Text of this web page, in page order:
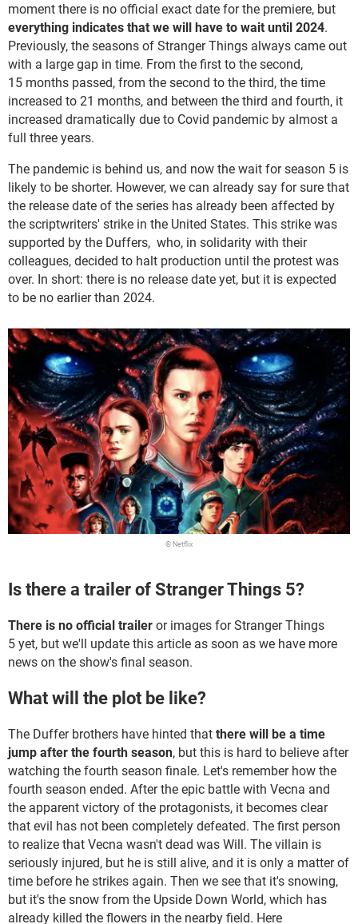
moment there is no official exact date for the premiere, but
everything indicates that we will have to wait until 2024.
Previously, the seasons of Stranger Things always came out
with a large gap in time. From the first to the second,
15 months passed, from the second to the third, the time
increased to 21 months, and between the third and fourth, it
increased dramatically due to Covid pandemic by almost a
full three years.
The pandemic is behind us, and now the wait for season 5 is
likely to be shorter. However, we can already say for sure that
the release date of the series has already been affected by
the scriptwriters' strike in the United States. This strike was
supported by the Duffers, who, in solidarity with their
colleagues, decided to halt production until the protest was
over. In short: there is no release date yet, but it is expected
to be no earlier than 2024.
© Netflix
Is there a trailer of Stranger Things 5?
There is no official trailer or images for Stranger Things
5 yet, but we'll update this article as soon as we have more
news on the show's final season.
What will the plot be like?
The Duffer brothers have hinted that there will be a time
jump after the fourth season, but this is hard to believe after
watching the fourth season finale. Let's remember how the
fourth season ended. After the epic battle with Vecna and
the apparent victory of the protagonists, it becomes clear
that evil has not been completely defeated. The first person
to realize that Vecna wasn't dead was Will. The villain is
seriously injured, but he is still alive, and it is only a matter of
time before he strikes again. Then we see that it's snowing,
but it's the snow from the Upside Down World, which has
already killed the flowers in the nearby field. Here